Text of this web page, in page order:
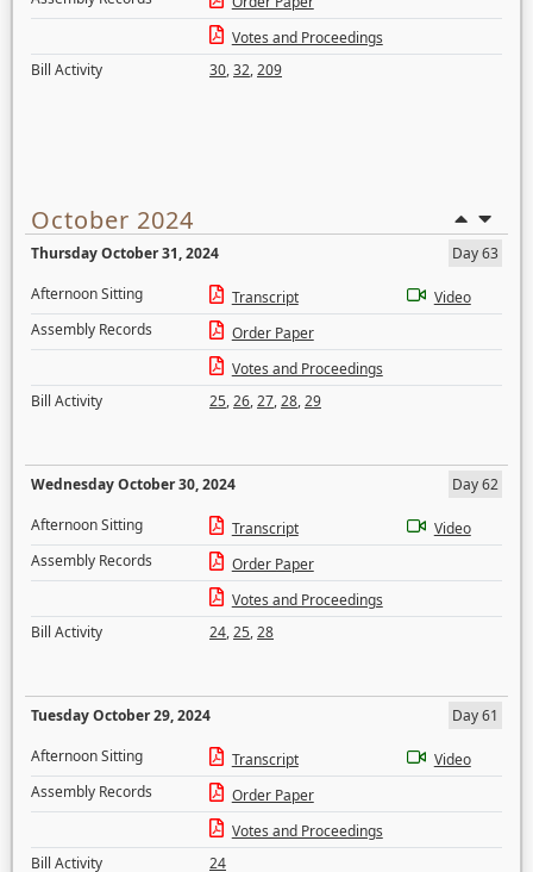
Votes and Proceedings
Bill Activity
30,32,209
October 2024
Thursday October 31, 2024
Day 63
Afternoon Sitting
Transcript
Video
Assembly Records
Order Paper
Votes and Proceedings
Bill Activity
25,26,27,28,29
Wednesday October 30, 2024
Day 62
Afternoon Sitting
Transcript
Video
Assembly Records
Order Paper
Votes and Proceedings
Bill Activity
24,25,28
Tuesday October 29, 2024
Day 61
Afternoon Sitting
Transcript
Video
Assembly Records
Order Paper
Votes and Proceedings
Bill Activity
24